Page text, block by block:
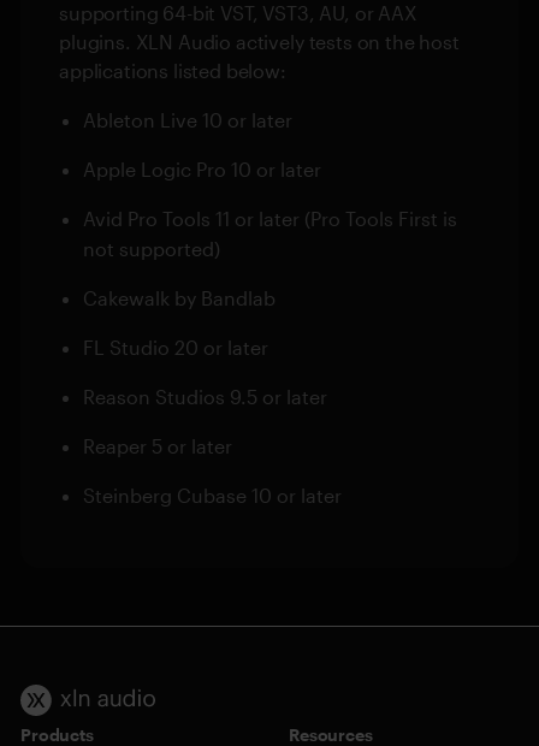
supporting 64-bit VST, VST3, AU, or AAX
plugins. XLN Audio actively tests on the host
applications listed below:
Ableton Live 10 or later
Apple Logic Pro 10 or later
Avid Pro Tools 11 or later (Pro Tools First is
not supported)
Cakewalk by Bandlab
FL Studio 20 or later
Reason Studios 9.5 or later
Reaper 5 or later
Steinberg Cubase 10 or later
Products
Resources